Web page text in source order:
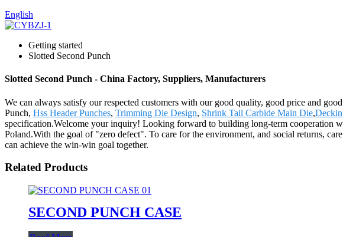
English
Getting started
Slotted Second Punch
Slotted Second Punch - China Factory, Suppliers, Manufacturers
We can always satisfy our respected customers with our good quality, good price and
Punch, Hss Header Punches, Trimming Die Design, Shrink Tail Carbide Main Die,
specification.Welcome your inquiry! Looking forward to building long-term cooperation
Poland.With the goal of "zero defect". To care for the environment, and social returns,
can achieve the win-win goal together.
Related Products
SECOND PUNCH CASE